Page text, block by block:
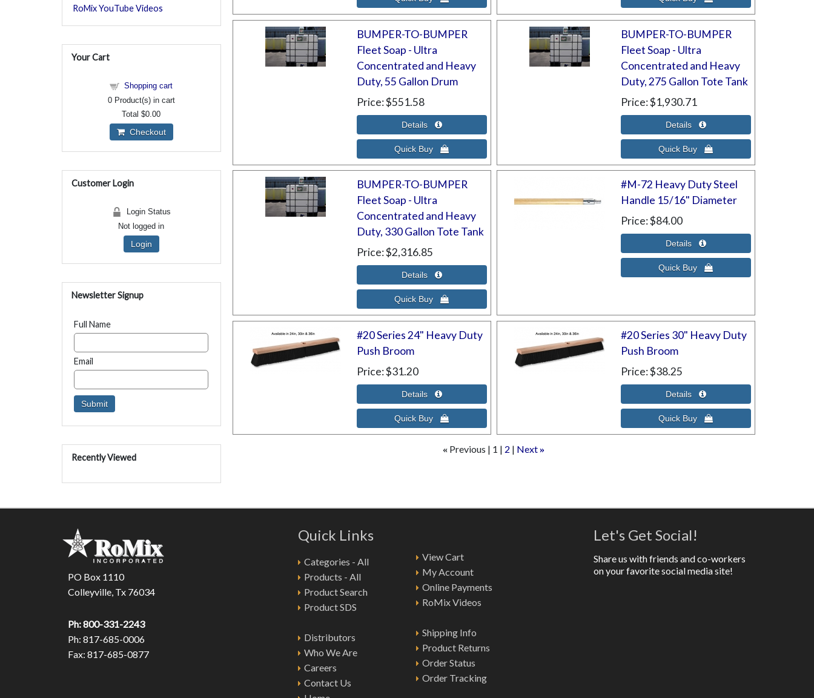
BUMPER-TO-BUMPER
Fleet Soap - Ultra
Concentrated and Heavy
Duty, 55 Gallon Drum
Price $551.58
BUMPER-TO-BUMPER
Fleet Soap - Ultra
Concentrated and Heavy
Duty, 275 Gallon Tote Tank
Price $1,930.71
BUMPER-TO-BUMPER
Fleet Soap - Ultra
Concentrated and Heavy
Duty, 330 Gallon Tote Tank
Price $2,316.85
#M-72 Heavy Duty Steel
Handle 15/16" Diameter
Price $84.00
#20 Series 24" Heavy Duty
Push Broom
Price $31.20
#20 Series 30" Heavy Duty
Push Broom
Price $38.25
« Previous 1 2 Next»
RoMix YouTube Videos
Your Cart
Shopping cart
0Product(s) in cart
Total$0.00
Checkout
Customer Login
Login Status
Not logged in
Login
Newsletter Signup
Full Name
Email
Recently Viewed
PO Box 1110
Colleyville, Tx 76034
Ph: 800-331-2243
Ph: 817-685-0006
Fax: 817-685-0877
Quick Links
Categories - All
Products - All
Product Search
Product SDS
Distributors
Who We Are
Careers
Contact Us
View Cart
My Account
Online Payments
RoMix Videos
Shipping Info
Product Returns
Order Status
Order Tracking
Let's Get Social!
Share us with friends and co-workers
on your favorite social media site!